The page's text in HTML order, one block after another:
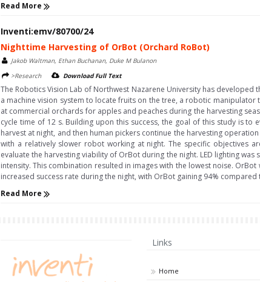
Read More
Inventi:emv/80700/24
Nighttime Harvesting of OrBot (Orchard RoBot)
Jakob Waltman, Ethan Buchanan, Duke M Bulanon
>Research
Download Full Text
The Robotics Vision Lab of Northwest Nazarene University has
a machine vision system to locate fruits on the tree, a robotic
at commercial orchards for apples and peaches during the harvesting
cycle time of 12 s. Building upon this success, the goal of this study is
harvest at night, and then human pickers continue the harvesting
with a relatively slower robot working at night. The specific objectives
evaluate the harvesting viability of OrBot during the night. LED lighting
intensity. This combination resulted in images with the lowest noise.
increased success rate during the night, with OrBot gaining 94%
Read More
Links
Home